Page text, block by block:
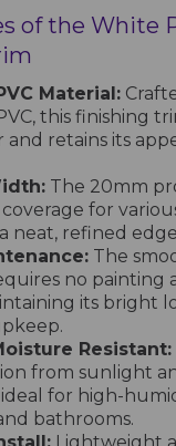
of the White
Material:
this finishing
and retains its
The 20mm
for
neat, refined
The
no painting
its bright
Resistant:
from sunlight
for high-
bathrooms.